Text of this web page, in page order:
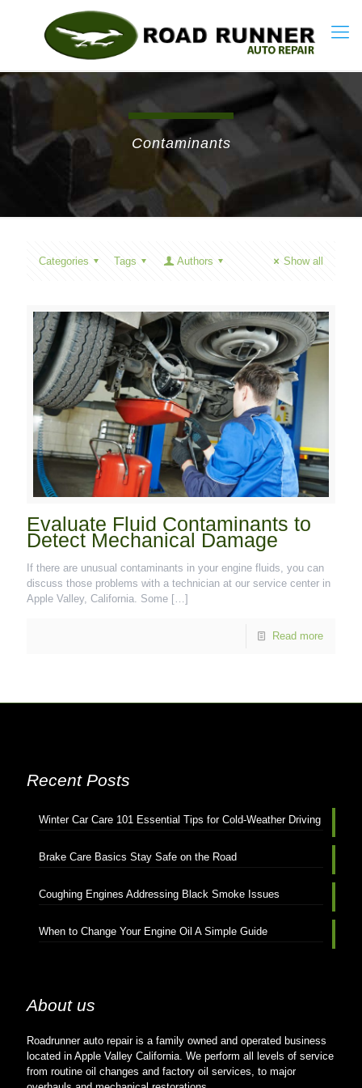
Contaminants
Categories Tags Authors Show all
Evaluate Fluid Contaminants to
Detect Mechanical Damage
If there are unusual contaminants in your engine fluids, you can
discuss those problems with a technician at our service center in
Apple Valley, California. Some […]
Read more
Recent Posts
Winter Car Care 101 Essential Tips for Cold-Weather Driving
Brake Care Basics Stay Safe on the Road
Coughing Engines Addressing Black Smoke Issues
When to Change Your Engine Oil A Simple Guide
About us
Roadrunner auto repair is a family owned and operated business
located in Apple Valley California. We perform all levels of service
from routine oil changes and factory oil services, to major